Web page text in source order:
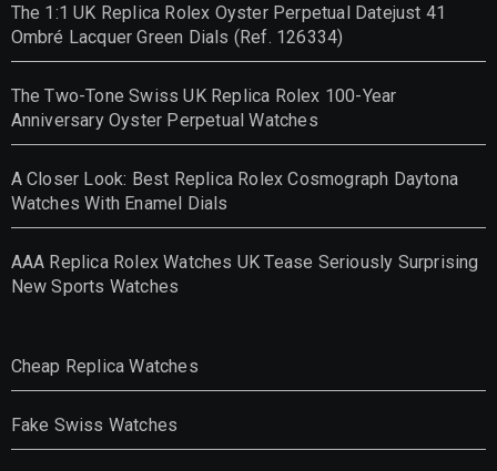
The 1:1 UK Replica Rolex Oyster Perpetual Datejust 41
Ombré Lacquer Green Dials (Ref. 126334)
The Two-Tone Swiss UK Replica Rolex 100-Year
Anniversary Oyster Perpetual Watches
A Closer Look: Best Replica Rolex Cosmograph Daytona
Watches With Enamel Dials
AAA Replica Rolex Watches UK Tease Seriously Surprising
New Sports Watches
Cheap Replica Watches
Fake Swiss Watches